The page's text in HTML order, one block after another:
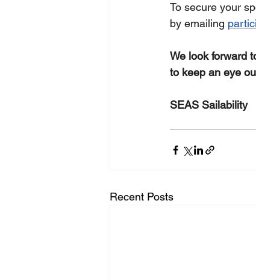
To secure your
by emailing
We look forward
to keep an eye
SEAS Sailability
Recent Posts